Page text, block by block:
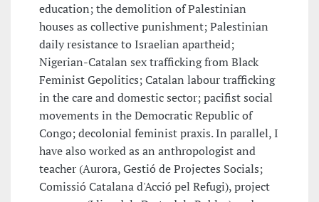
education; the demolition of Palestinian
houses as collective punishment; Palestinian
daily resistance to Israelian apartheid;
Nigerian-Catalan sex trafficking from Black
Feminist Gepolitics; Catalan labour trafficking
in the care and domestic sector; pacifist social
movements in the Democratic Republic of
Congo; decolonial feminist praxis. In parallel, I
have also worked as an anthropologist and
teacher (Aurora, Gestió de Projectes Socials;
Comissió Catalana d'Acció pel Refugi), project